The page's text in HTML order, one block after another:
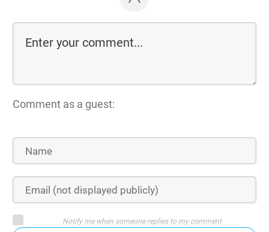
Comment as a guest:
Notify me when someone replies to my comment